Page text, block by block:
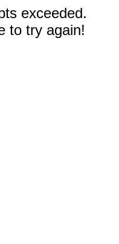
exceeded.
to try again!